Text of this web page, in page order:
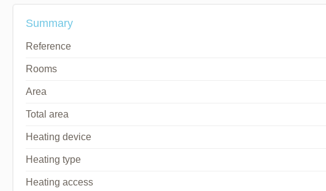
Summary
Reference
Rooms
Area
Total area
Heating device
Heating type
Heating access